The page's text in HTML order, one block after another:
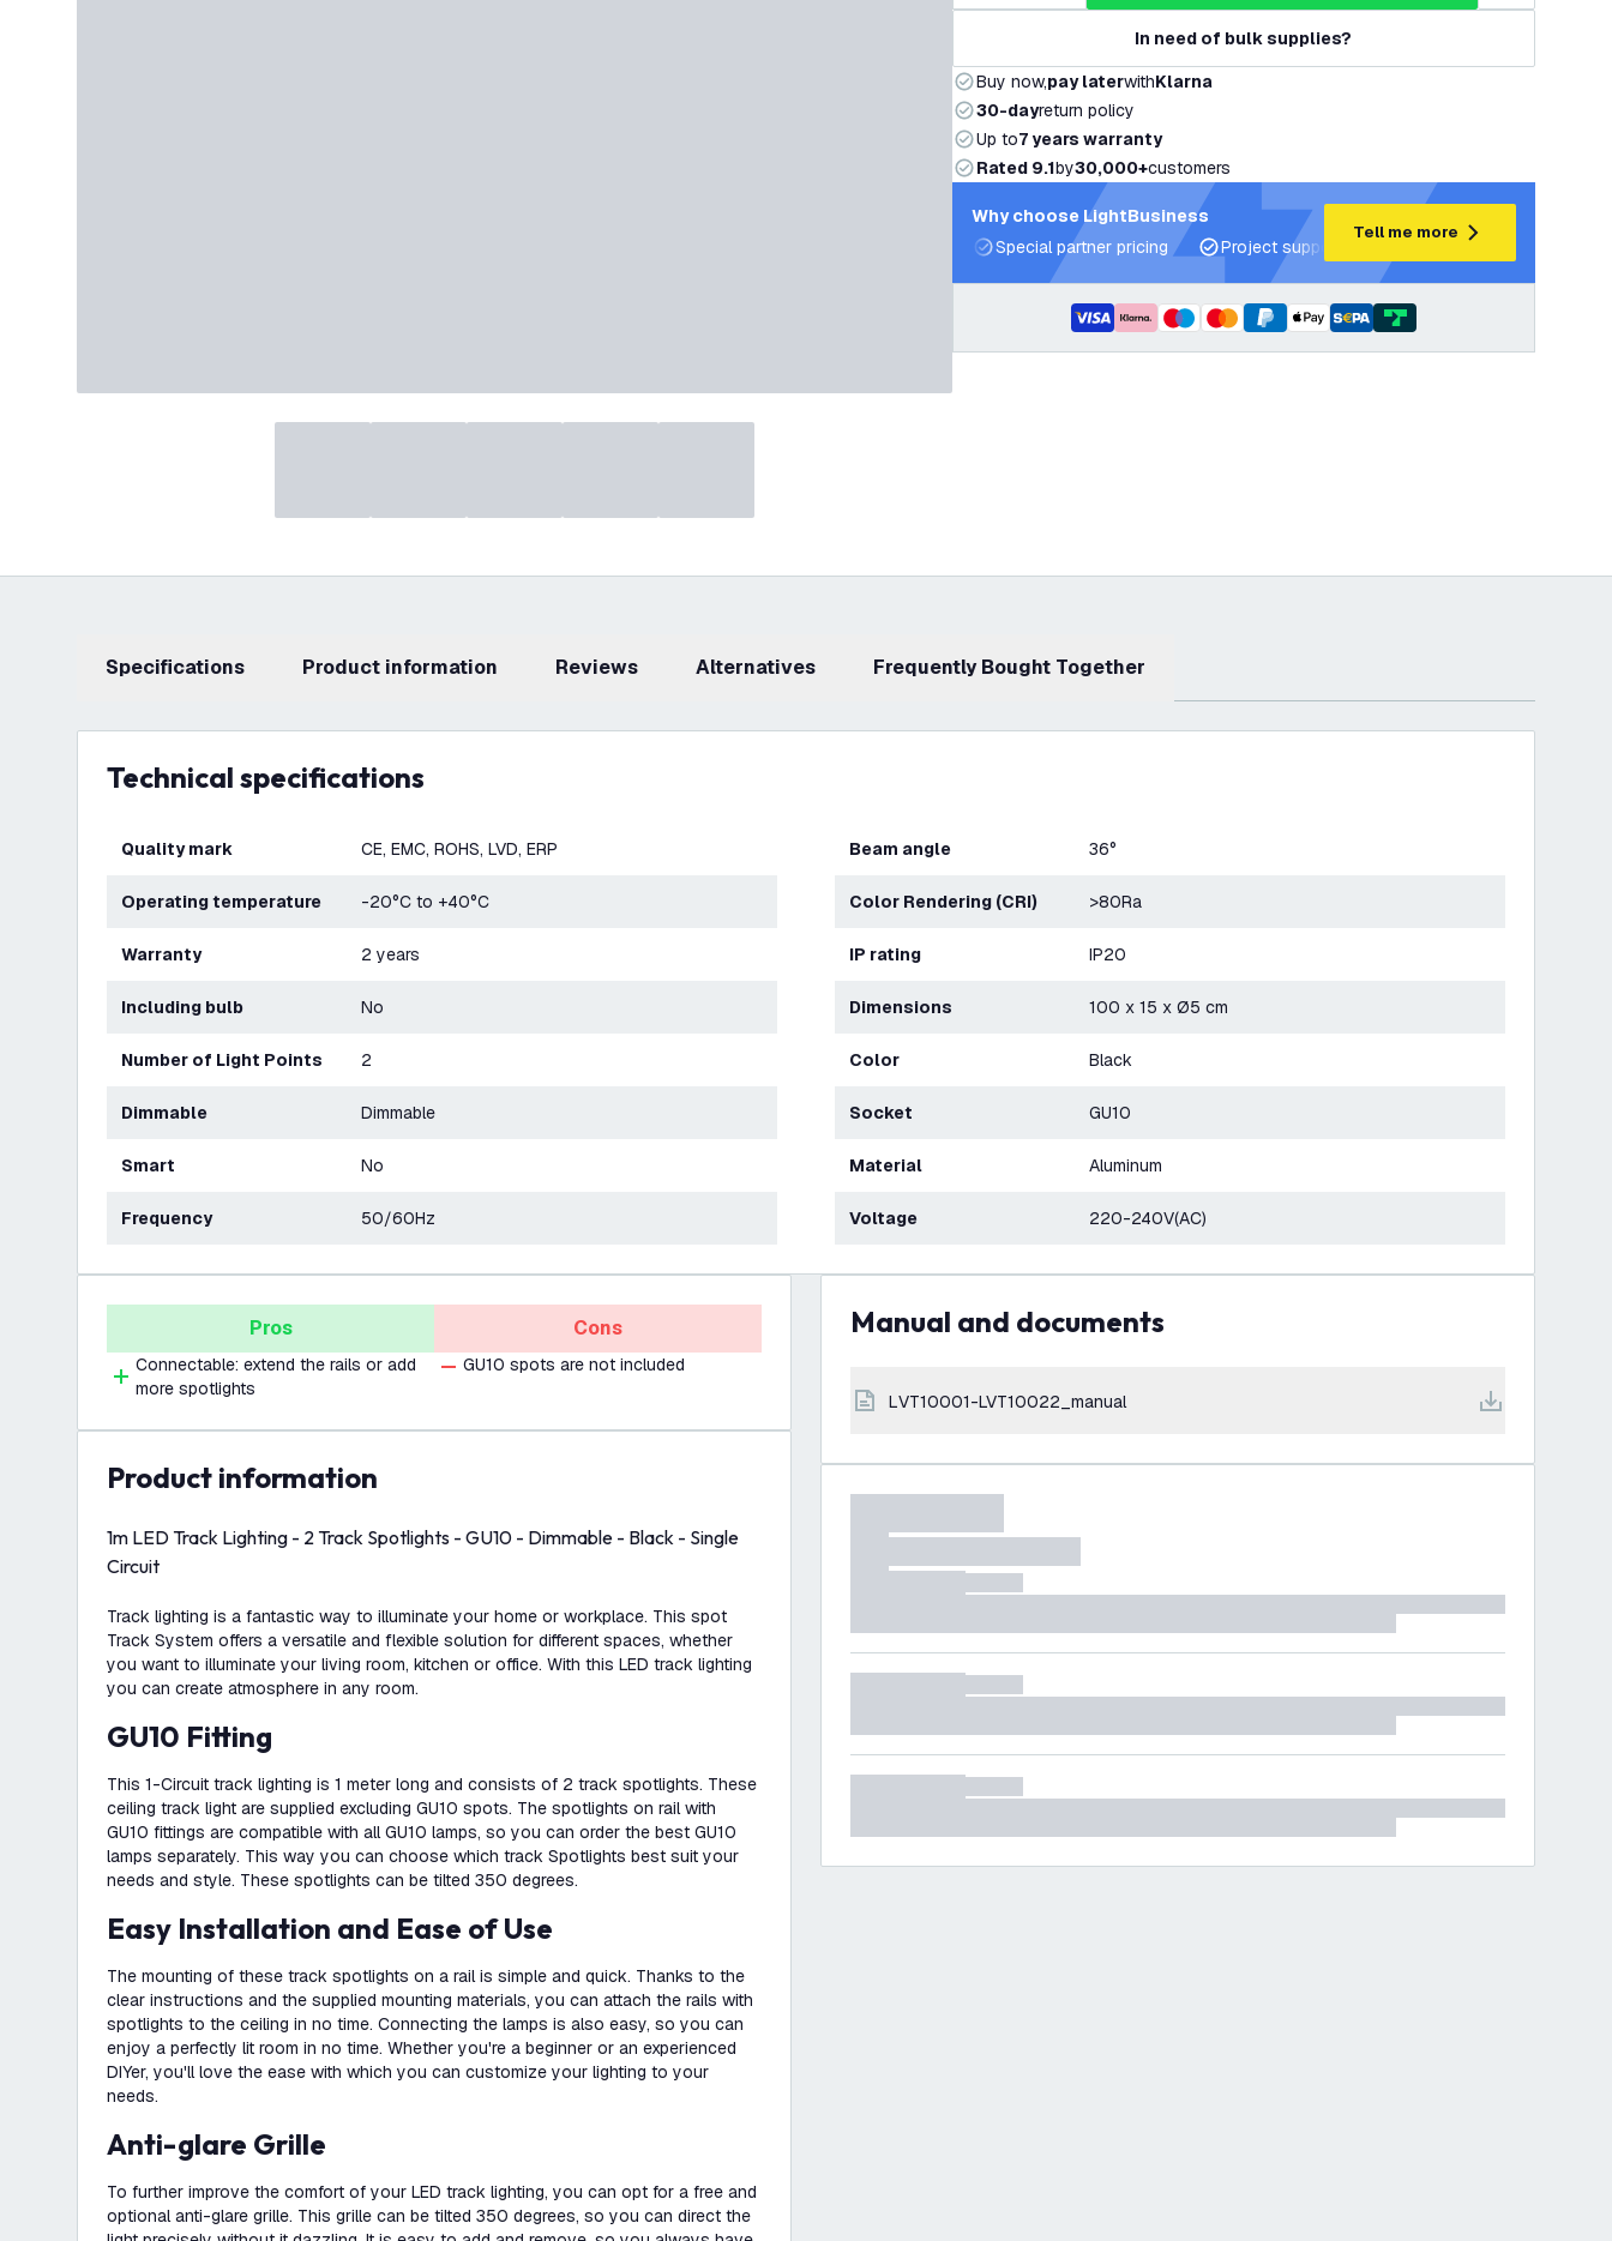
In need of bulk supplies?
Buy now,pay laterwithKlarna
30-dayreturn policy
Up to7 years warranty
Rated 9.1by30,000+customers
Why choose LightBusiness
Special partner pricing
Project support and lighting plans
Tell me more
Specifications product information Reviews Alternatives Frequently Bought Together
Technical specifications
Quality mark CE, EMC, ROHS, LVD, ERP
Operating temperature -20°C to +40°C
Warranty 2 years
Including bulb No
Number of Light Points 2
Dimmable Dimmable
Smart No
Frequency 50/60Hz
Beam angle 36°
Color Rendering (CRI) >80Ra
IP rating IP20
Dimensions 100 x 15 x Ø5 cm
Color Black
Socket GU10
Material Aluminum
Voltage 220-240V(AC)
Pros
Connectable: extend the rails or add
more spotlights
Cons
GU10 spots are not included
product information
1m LED Track Lighting - 2 Track Spotlights - GU10 - Dimmable - Black - Single
Circuit
Track lighting is a fantastic way to illuminate your home or workplace. This spot
Track System offers a versatile and flexible solution for different spaces, whether
you want to illuminate your living room, kitchen or office. With this LED track lighting
you can create atmosphere in any room.
GU10 Fitting
This 1-Circuit track lighting is 1 meter long and consists of 2 track spotlights. These
ceiling track light are supplied excluding GU10 spots. The spotlights on rail with
GU10 fittings are compatible with all GU10 lamps, so you can order the best GU10
lamps separately. This way you can choose which track Spotlights best suit your
needs and style. These spotlights can be tilted 350 degrees.
Easy Installation and Ease of Use
The mounting of these track spotlights on a rail is simple and quick. Thanks to the
clear instructions and the supplied mounting materials, you can attach the rails with
spotlights to the ceiling in no time. Connecting the lamps is also easy, so you can
enjoy a perfectly lit room in no time. Whether you're a beginner or an experienced
DIYer, you'll love the ease with which you can customize your lighting to your
needs.
Anti-glare Grille
To further improve the comfort of your LED track lighting, you can opt for a free and
optional anti-glare grille. This grille can be tilted 350 degrees, so you can direct the
Manual and documents
LVT10001-LVT10022_manual